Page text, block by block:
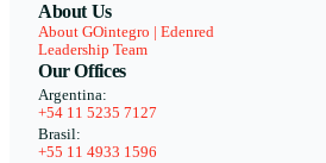
About Us
About GOintegro | Edenred
Leadership Team
Our Offices
Argentina:
+54 11 5235 7127
Brasil:
+55 11 4933 1596